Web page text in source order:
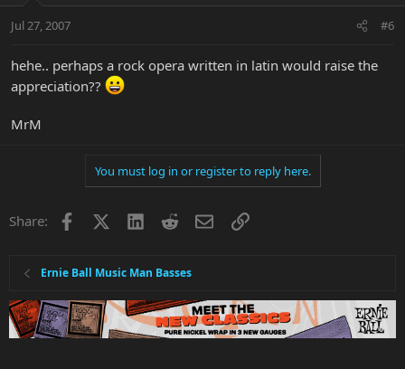
Jul 27, 2007 #6
hehe.. perhaps a rock opera written in latin would raise the
appreciation??
MrM
You must log in or register to reply here.
Share: Facebook LinkedInRedditEmailLink
Ernie Ball Music Man Basses